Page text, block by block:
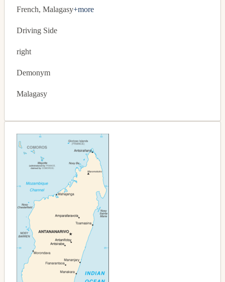
French, Malagasy+more
Driving Side
right
Demonym
Malagasy